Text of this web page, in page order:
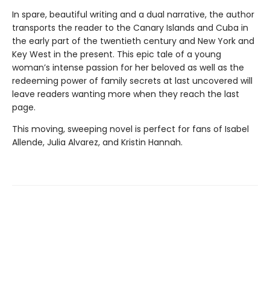
In spare, beautiful writing and a dual narrative, the author
transports the reader to the Canary Islands and Cuba in
the early part of the twentieth century and New York and
Key West in the present. This epic tale of a young
woman’s intense passion for her beloved as well as the
redeeming power of family secrets at last uncovered will
leave readers wanting more when they reach the last
page.
This moving, sweeping novel is perfect for fans of Isabel
Allende, Julia Alvarez, and Kristin Hannah.